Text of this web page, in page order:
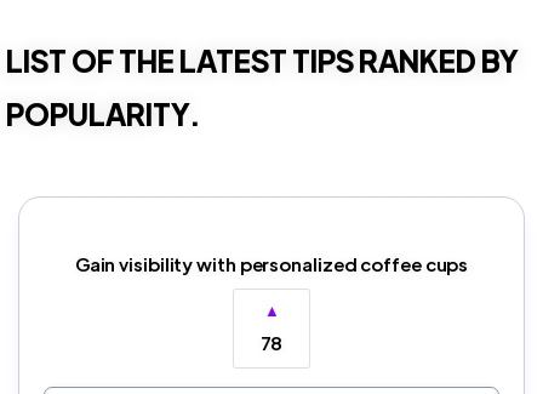
LIST OF THE LATEST TIPS RANKED BY
POPULARITY.
Gain visibility with personalized coffee cups
▲
78